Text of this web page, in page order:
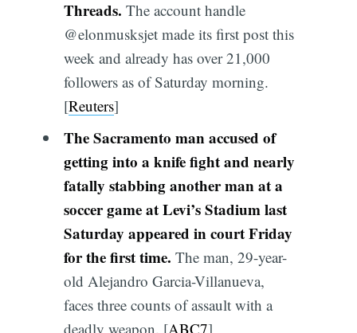
Threads. The account handle
@elonmusksjet made its first post this
week and already has over 21,000
followers as of Saturday morning.
[Reuters]
The Sacramento man accused of
getting into a knife fight and nearly
fatally stabbing another man at a
soccer game at Levi’s Stadium last
Saturday appeared in court Friday
for the first time. The man, 29-year-
old Alejandro Garcia-Villanueva,
faces three counts of assault with a
deadly weapon. [ABC7]